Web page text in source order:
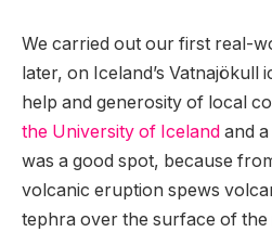
We carried out our first real-
later, on Iceland’s Vatnajökull
help and generosity of local
the University of Iceland and
was a good spot, because
volcanic eruption spews
tephra over the surface of the